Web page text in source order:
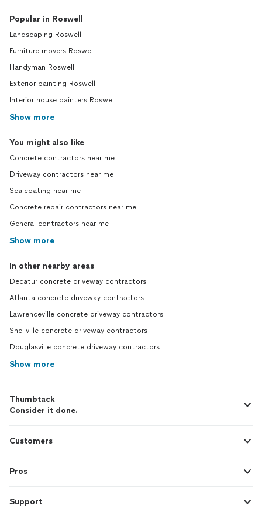
Popular in Roswell
Landscaping Roswell
Furniture movers Roswell
Handyman Roswell
Exterior painting Roswell
Interior house painters Roswell
Show more
You might also like
Concrete contractors near me
Driveway contractors near me
Sealcoating near me
Concrete repair contractors near me
General contractors near me
Show more
In other nearby areas
Decatur concrete driveway contractors
Atlanta concrete driveway contractors
Lawrenceville concrete driveway contractors
Snellville concrete driveway contractors
Douglasville concrete driveway contractors
Show more
Thumbtack
Consider it done.
Customers
Pros
Support